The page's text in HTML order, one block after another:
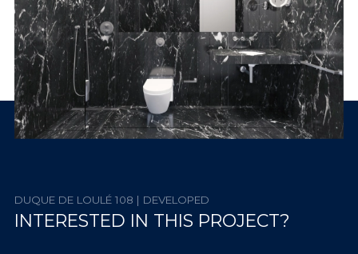
DUQUE DE LOULÉ 108 | DEVELOPED
INTERESTED IN THIS PROJECT?